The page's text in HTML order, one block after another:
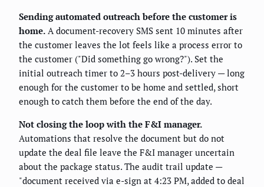
Sending automated outreach before the customer is
home. A document-recovery SMS sent 10 minutes after
the customer leaves the lot feels like a process error to
the customer ("Did something go wrong?"). Set the
initial outreach timer to 2–3 hours post-delivery — long
enough for the customer to be home and settled, short
enough to catch them before the end of the day.
Not closing the loop with the F&I manager.
Automations that resolve the document but do not
update the deal file leave the F&I manager uncertain
about the package status. The audit trail update —
"document received via e-sign at 4:23 PM, added to deal